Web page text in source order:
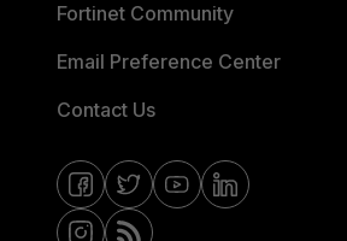
Fortinet Community
Email Preference Center
Contact Us